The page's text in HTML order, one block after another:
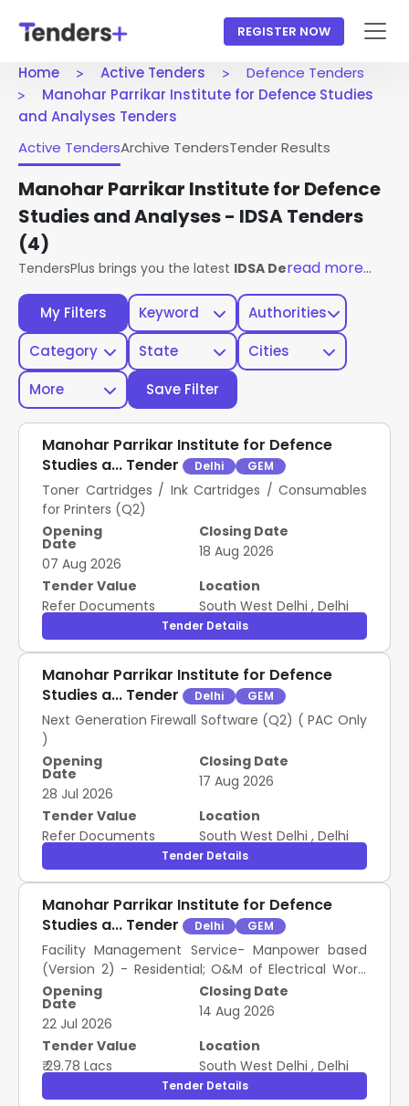
REGISTER NOW
Home Active Tenders
Defence Tenders
Manohar Parrikar Institute for Defence Studies
and Analyses Tenders
My Filters Keyword
Authorities
Category
State
Cities
More
Save Filter
Active TendersArchive TendersTender Results
Manohar Parrikar Institute for Defence
Studies and Analyses - IDSA Tenders
(4)
TendersPlus brings you the latest IDSA Defence Tenders
read more...
Manohar Parrikar Institute for Defence
Studies a... Tender
Delhi GEM
Toner Cartridges / Ink Cartridges / Consumables
for Printers (Q2)
Opening
Date
07 Aug 2026
Closing Date
18 Aug 2026
Tender Value
Refer Documents
Location
South West Delhi , Delhi
Tender Details
Manohar Parrikar Institute for Defence
Studies a... Tender
Delhi GEM
Next Generation Firewall Software (Q2) ( PAC Only
)
Opening
Date
28 Jul 2026
Closing Date
17 Aug 2026
Tender Value
Refer Documents
Location
South West Delhi , Delhi
Tender Details
Manohar Parrikar Institute for Defence
Studies a... Tender
Delhi GEM
Facility Management Service- Manpower based
(Version 2) - Residential; O&M of Electrical Work;
Skilled , Facility Management Service- Manpower
based (Version 2) - Residential; O&M of Electrical
Work; Semi-skilled
Opening
Date
22 Jul 2026
Closing Date
14 Aug 2026
Tender Value
₹ 29.78 Lacs
Location
South West Delhi , Delhi
Tender Details